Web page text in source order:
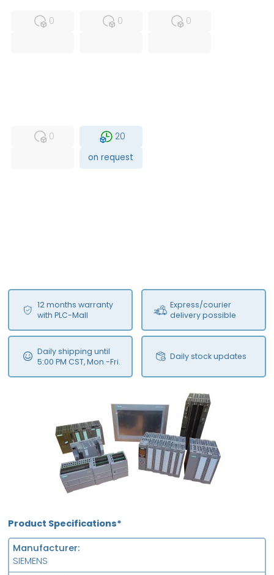
0
0
0
0
20
on request
12 months warranty
with PLC-Mall
Express/courier
delivery possible
Daily shipping until
5:00 PM CST, Mon.-Fri.
Daily stock updates
Product Specifications*
Manufacturer
SIEMENS